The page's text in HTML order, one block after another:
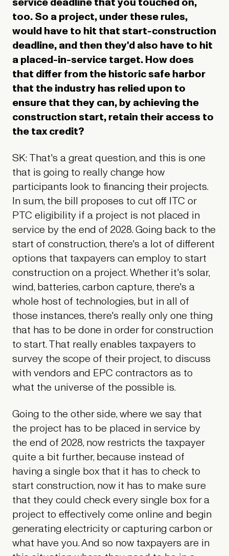
too. So a project, under these rules,
would have to hit that start-construction
deadline, and then they'd also have to hit
a placed-in-service target. How does
that differ from the historic safe harbor
that the industry has relied upon to
ensure that they can, by achieving the
construction start, retain their access to
the tax credit?
SK: That's a great question, and this is one
that is going to really change how
participants look to financing their projects.
In sum, the bill proposes to cut off ITC or
PTC eligibility if a project is not placed in
service by the end of 2028. Going back to the
start of construction, there's a lot of different
options that taxpayers can employ to start
construction on a project. Whether it's solar,
wind, batteries, carbon capture, there's a
whole host of technologies, but in all of
those instances, there's really only one thing
that has to be done in order for construction
to start. That really enables taxpayers to
survey the scope of their project, to discuss
with vendors and EPC contractors as to
what the universe of the possible is.
Going to the other side, where we say that
the project has to be placed in service by
the end of 2028, now restricts the taxpayer
quite a bit further, because instead of
having a single box that it has to check to
start construction, now it has to make sure
that they could check every single box for a
project to effectively come online and begin
generating electricity or capturing carbon or
what have you. And so now taxpayers are in